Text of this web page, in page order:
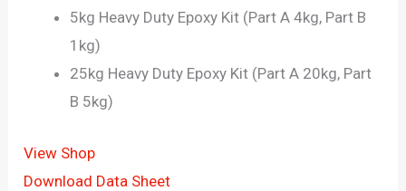
5kg Heavy Duty Epoxy Kit (Part A 4kg, Part B
1kg)
25kg Heavy Duty Epoxy Kit (Part A 20kg, Part
B 5kg)
View Shop
Download Data Sheet